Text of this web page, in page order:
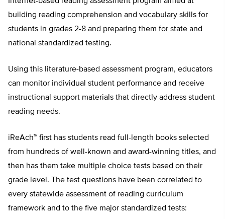
building reading comprehension and vocabulary skills for
students in grades 2-8 and preparing them for state and
national standardized testing.
Using this literature-based assessment program, educators
can monitor individual student performance and receive
instructional support materials that directly address student
reading needs.
iReAch™ first has students read full-length books selected
from hundreds of well-known and award-winning titles, and
then has them take multiple choice tests based on their
grade level. The test questions have been correlated to
every statewide assessment of reading curriculum
framework and to the five major standardized tests: